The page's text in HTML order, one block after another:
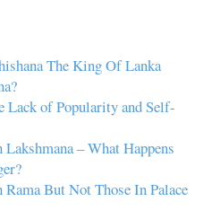
The King Of Lanka
Lack of Popularity and Self-
– What Happens
But Not Those In Palace